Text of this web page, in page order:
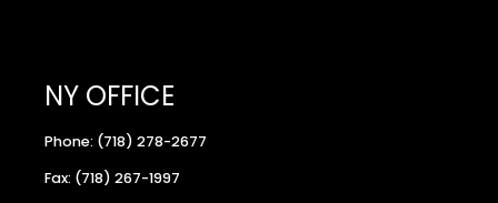
NY OFFICE
Phone: (718) 278-2677
Fax: (718) 267-1997